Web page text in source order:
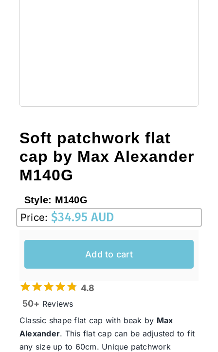
Soft patchwork flat
cap by Max Alexander
M140G
Style: M140G
Price: $34.95 AUD
Add to cart
4.8
50+ Reviews
Classic shape flat cap with beak by Max
Alexander. This flat cap can be adjusted to fit
any size up to 60cm. Unique patchwork